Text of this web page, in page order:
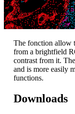
Author:Dominic
Published: 01 Feb
The fonction allow
from a brightfield
contrast from it.
and is more easily
functions.
Downloads